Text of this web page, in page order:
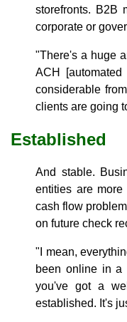
storefronts. B2B
corporate or
"There's a huge
ACH
considerable
clients are going
Established
And stable.
entities are
cash flow
on future check
"I mean,
been online in a
you've got a
established. It's